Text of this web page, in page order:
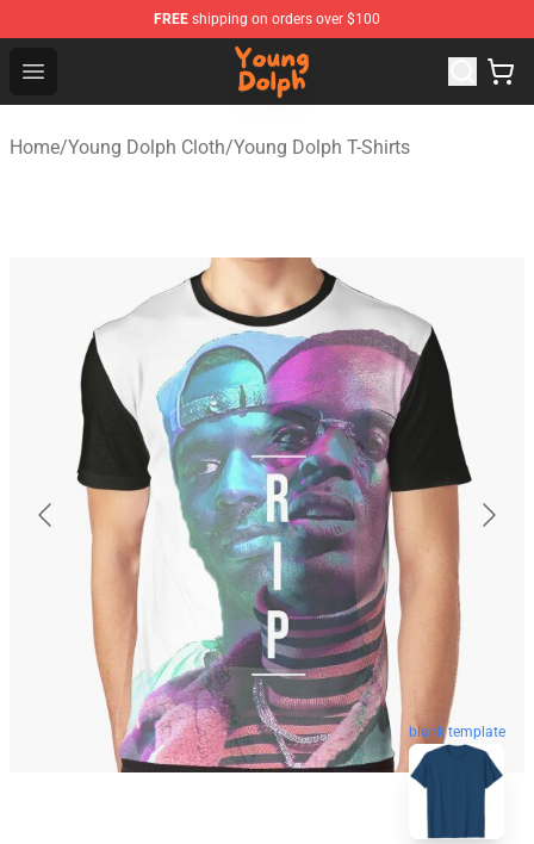
FREE shipping on orders over $100
Open menu
Young Dolph Shop - Official Young Dolph Merchandise
Home/Young Dolph Cloth/Young Dolph T-Shirts
blank template